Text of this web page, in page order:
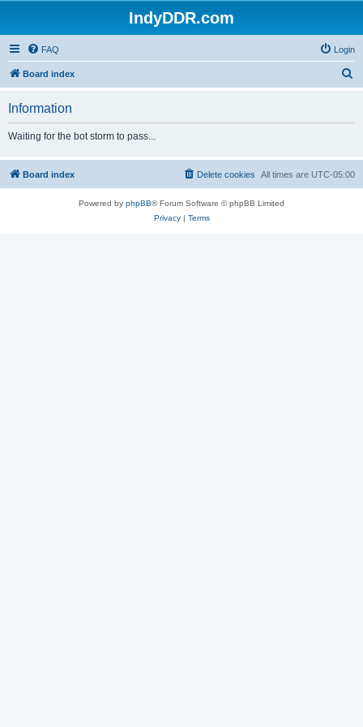
IndyDDR.com
FAQ Login
Board index
h
Information
Waiting for the bot storm to pass...
Board index All times are UTC-05:00
Delete cookies
Powered by phpBB® Forum Software © phpBB Limited
Privacy| Terms